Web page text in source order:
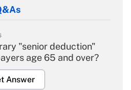
"senior deduction"
age 65 and over?
Answer